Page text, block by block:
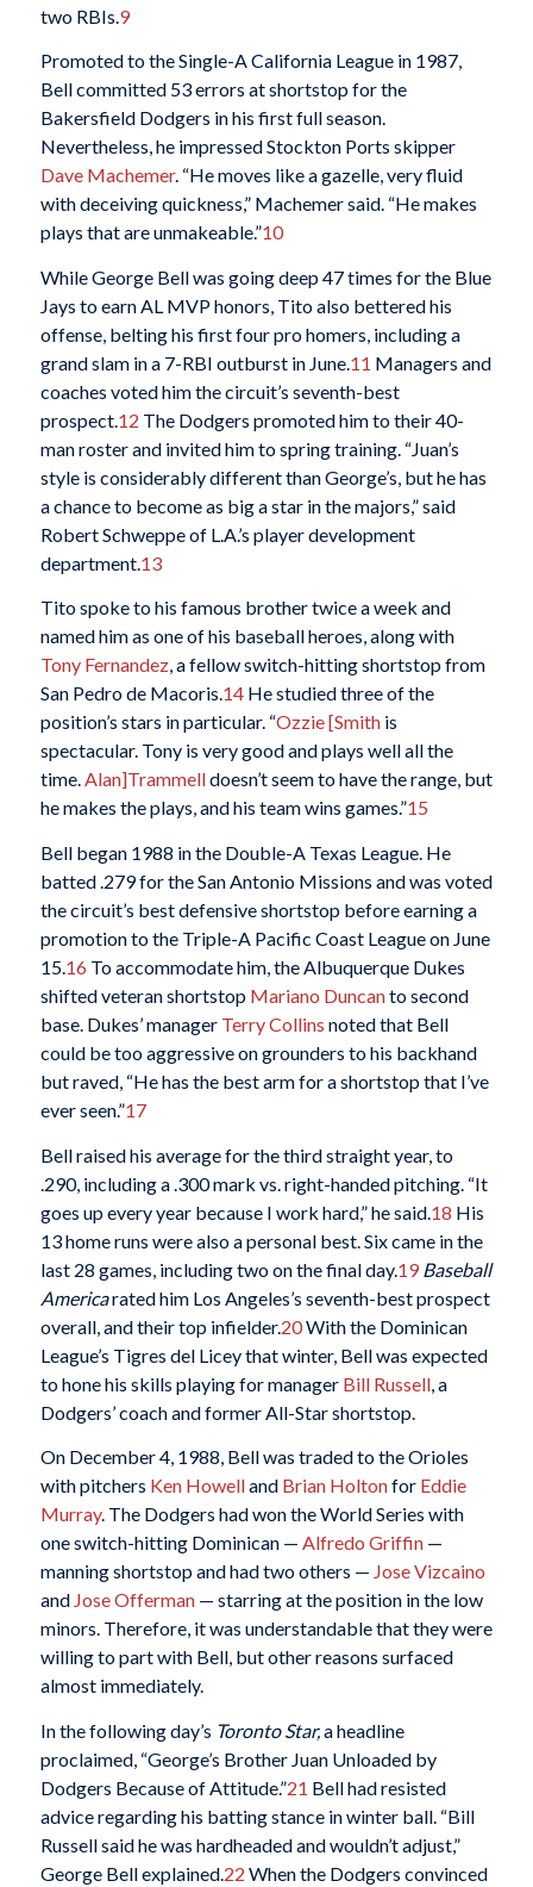
two RBIs. 9
Promoted to the Single-A California League in 1987,
Bell committed 53 errors at shortstop for the
Bakersfield Dodgers in his first full season.
Nevertheless, he impressed Stockton Ports skipper
Dave Machemer. “He moves like a gazelle, very fluid
with deceiving quickness,” Machemer said. “He makes
plays that are unmakeable.”10
While George Bell was going deep 47 times for the Blue
Jays to earn AL MVP honors, Tito also bettered his
offense, belting his first four pro homers, including a
grand slam in a 7-RBI outburst in June.11 Managers and
coaches voted him the circuit’s seventh-best
prospect.12 The Dodgers promoted him to their 40-
man roster and invited him to spring training. “Juan’s
style is considerably different than George’s, but he has
a chance to become as big a star in the majors,” said
Robert Schweppe of L.A.’s player development
department.13
Tito spoke to his famous brother twice a week and
named him as one of his baseball heroes, along with
Tony Fernandez, a fellow switch-hitting shortstop from
San Pedro de Macoris.14He studied three of the
position’s stars in particular. “Ozzie [Smithis
spectacular. Tony is very good and plays well all the
time.Alan]Trammelldoesn’t seem to have the range, but
he makes the plays, and his team wins games.”15
Bell began 1988 in the Double-A Texas League. He
batted .279 for the San Antonio Missions and was voted
the circuit’s best defensive shortstop before earning a
promotion to the Triple-A Pacific Coast League on June
15.16 To accommodate him, the Albuquerque Dukes
shifted veteran shortstop Mariano Duncanto second
base. Dukes’ manager Terry Collins noted that Bell
could be too aggressive on grounders to his backhand
but raved, “He has the best arm for a shortstop that I’ve
ever seen.”17
Bell raised his average for the third straight year, to
.290, including a .300 mark vs. right-handed pitching. “It
goes up every year because I work hard,” he said. 18 His
13 home runs were also a personal best. Six came in the
last 28 games, including two on the final day.19 Baseball
Americarated him Los Angeles’s seventh-best prospect
overall, and their top infielder.20With the Dominican
League’s Tigres del Licey that winter, Bell was expected
to hone his skills playing for manager Bill Russell, a
Dodgers’ coach and former All-Star shortstop.
On December 4, 1988, Bell was traded to the Orioles
with pitchers Ken Howelland Brian Holtonfor Eddie
Murray. The Dodgers had won the World Series with
one switch-hitting Dominican — Alfredo Griffin—
manning shortstop and had two others — Jose Vizcaino
and Jose Offerman— starring at the position in the low
minors. Therefore, it was understandable that they were
willing to part with Bell, but other reasons surfaced
almost immediately.
In the following day’s Toronto Star,a headline
proclaimed, “George’s Brother Juan Unloaded by
Dodgers Because of Attitude.”21 Bell had resisted
advice regarding his batting stance in winter ball. “Bill
Russell said he was hardheaded and wouldn’t adjust,”
George Bell explained. 22 When the Dodgers convinced